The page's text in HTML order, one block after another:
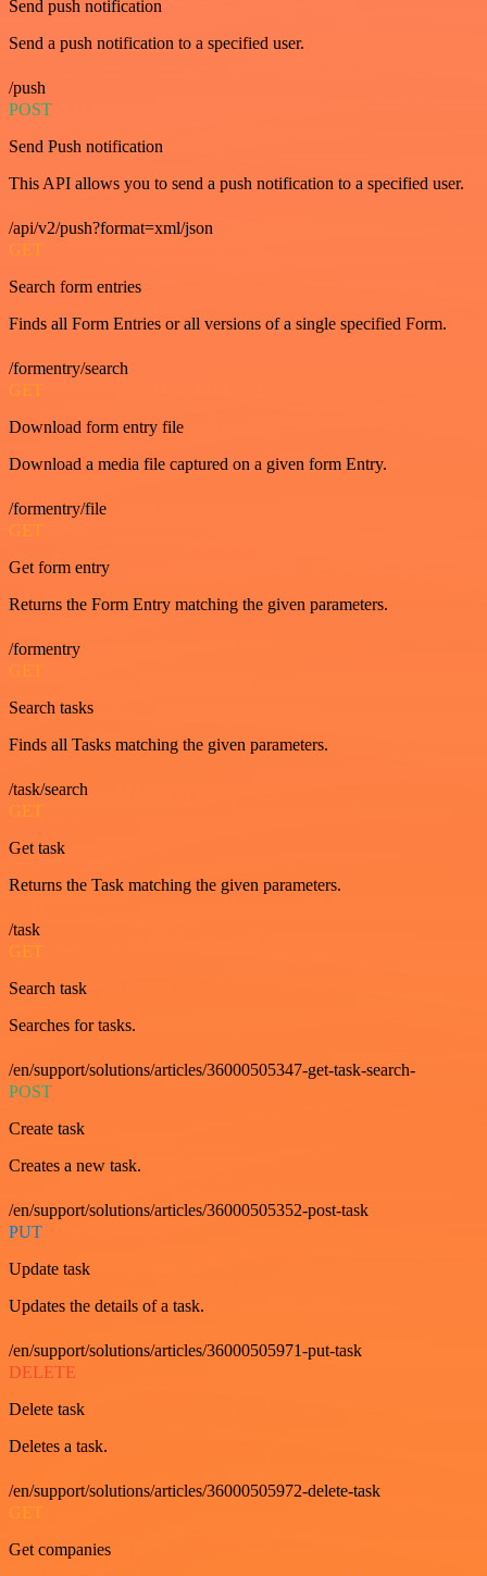
Send push notification
Send a push notification to a specified user.
/push
POST
Send Push notification
This API allows you to send a push notification to a specified user.
/api/v2/push?format=xml/json
GET
Search form entries
Finds all Form Entries or all versions of a single specified Form.
/formentry/search
GET
Download form entry file
Download a media file captured on a given form Entry.
/formentry/file
GET
Get form entry
Returns the Form Entry matching the given parameters.
/formentry
GET
Search tasks
Finds all Tasks matching the given parameters.
/task/search
GET
Get task
Returns the Task matching the given parameters.
/task
GET
Search task
Searches for tasks.
/en/support/solutions/articles/36000505347-get-task-search-
POST
Create task
Creates a new task.
/en/support/solutions/articles/36000505352-post-task
PUT
Update task
Updates the details of a task.
/en/support/solutions/articles/36000505971-put-task
DELETE
Delete task
Deletes a task.
/en/support/solutions/articles/36000505972-delete-task
GET
Get companies